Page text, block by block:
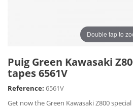
Double tap to
Puig Green Kawasaki
tapes 6561V
Reference: 6561V
Get now the Green Kawasaki Z800